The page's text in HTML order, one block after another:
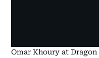
Omar Khoury at